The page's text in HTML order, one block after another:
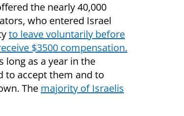
the nearly 40,000
who entered Israel
to leave voluntarily before
$3500 compensation.
long as a year in the
to accept them and to
The majority of Israelis